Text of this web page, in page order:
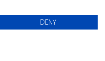
DENY